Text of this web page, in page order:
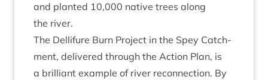
and planted 10,000 nat­ive trees along
the river.
The Del­li­fure Burn Pro­ject in the Spey Catch­
ment, delivered through the Action Plan, is
a bril­liant example of river recon­nec­tion. By